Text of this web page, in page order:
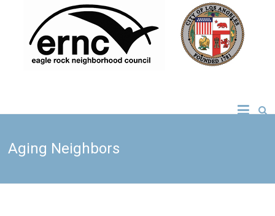
Council
Aging Neighbors